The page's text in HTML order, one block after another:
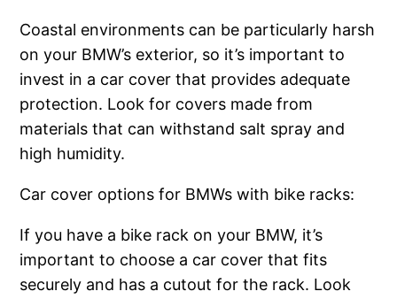
Coastal environments can be particularly harsh
on your BMW’s exterior, so it’s important to
invest in a car cover that provides adequate
protection. Look for covers made from
materials that can withstand salt spray and
high humidity.
Car cover options for BMWs with bike racks:
If you have a bike rack on your BMW, it’s
important to choose a car cover that fits
securely and has a cutout for the rack. Look